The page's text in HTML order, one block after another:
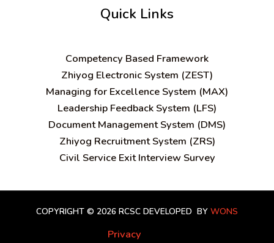
Quick Links
Competency Based Framework
Zhiyog Electronic System (ZEST)
Managing for Excellence System (MAX)
Leadership Feedback System (LFS)
Document Management System (DMS)
Zhiyog Recruitment System (ZRS)
Civil Service Exit Interview Survey
COPYRIGHT © 2026 RCSC DEVELOPED BY WONS
Privacy